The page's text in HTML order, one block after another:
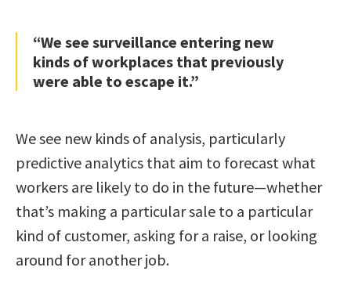
“We see surveillance entering new
kinds of workplaces that previously
were able to escape it.”
We see new kinds of analysis, particularly
predictive analytics that aim to forecast what
workers are likely to do in the future—whether
that’s making a particular sale to a particular
kind of customer, asking for a raise, or looking
around for another job.